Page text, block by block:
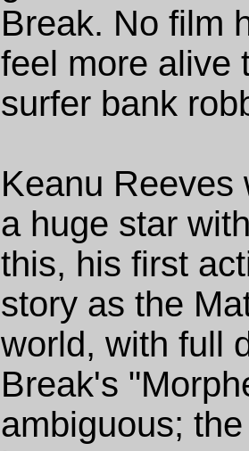
Break. No film
feel more alive
surfer bank
Keanu Reeves
a huge star
this, his first
story as the
world, with full
Break's
ambiguous;